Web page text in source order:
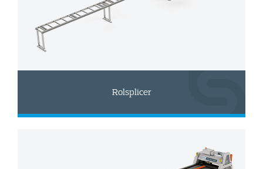
Rolsplicer